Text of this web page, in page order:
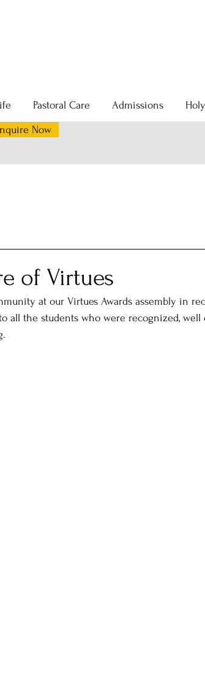
Now
Pastoral Care Admissions
of Virtues
at our Virtues Awards assembly in
all the students who were recognized, well